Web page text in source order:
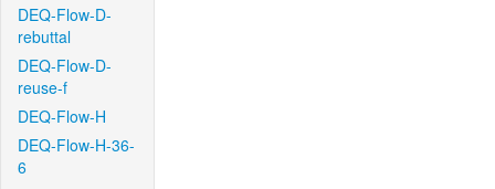
DEQ-Flow-D-
rebuttal
DEQ-Flow-D-
reuse-f
DEQ-Flow-H
DEQ-Flow-H-36-
6